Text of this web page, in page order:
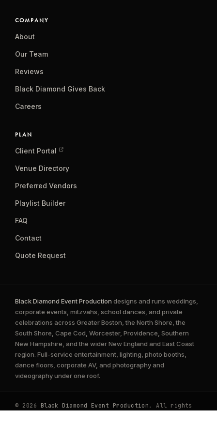
COMPANY
About
Our Team
Reviews
Black Diamond Gives Back
Careers
PLAN
Client Portal
Venue Directory
Preferred Vendors
Playlist Builder
FAQ
Contact
Quote Request
Black Diamond Event Production designs and runs weddings,
corporate events, mitzvahs, school dances, and private
celebrations across Greater Boston, the North Shore, the
South Shore, Cape Cod, Worcester, Providence, Southern
New Hampshire, and the wider New England and East Coast
region. Full-service entertainment, lighting, photo booths,
dance floors, corporate AV, and photography and
videography under one roof.
© 2026 Black Diamond Event Production . All rights